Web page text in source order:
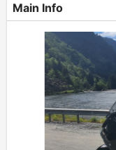
Main Info